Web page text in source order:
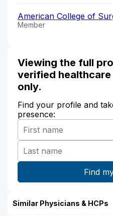
American College of
Member
Viewing the full
verified
only.
Find your profile and
presence:
Similar Physicians & HCPs